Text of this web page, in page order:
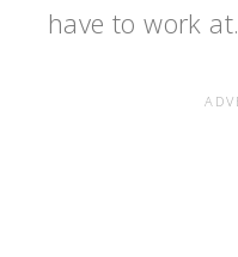
have to work at.